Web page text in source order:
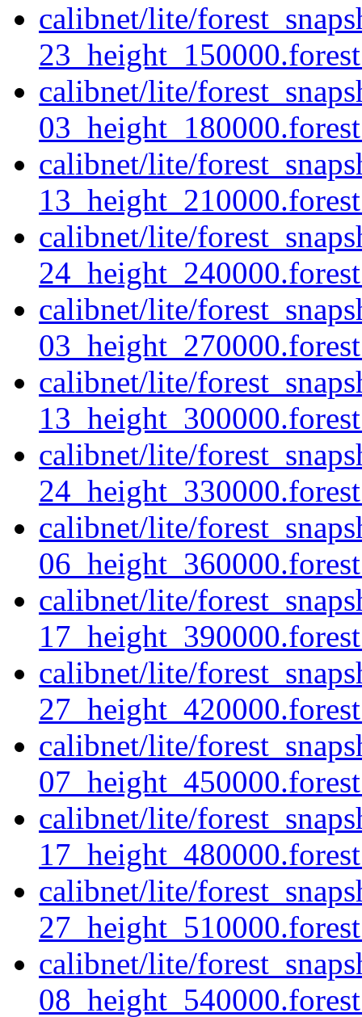
calibnet/lite/
calibnet/lite/
calibnet/lite/
calibnet/lite/
calibnet/lite/
calibnet/lite/
calibnet/lite/
calibnet/lite/
calibnet/lite/
calibnet/lite/
calibnet/lite/
calibnet/lite/
calibnet/lite/
calibnet/lite/